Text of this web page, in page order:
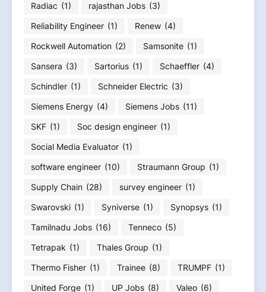
Radiac (1) rajasthan Jobs (3)
Reliability Engineer (1) Renew (4)
Rockwell Automation (2) Samsonite (1)
Sansera (3) Sartorius (1) Schaeffler (4)
Schindler (1) Schneider Electric (3)
Siemens Energy (4) Siemens Jobs (11)
SKF (1) Soc design engineer (1)
Social Media Evaluator (1)
software engineer (10) Straumann Group (1)
Supply Chain (28) survey engineer (1)
Swarovski (1) Syniverse (1) Synopsys (1)
Tamilnadu Jobs (16) Tenneco (5)
Tetrapak (1) Thales Group (1)
Thermo Fisher (1) Trainee (8) TRUMPF (1)
United Forge (1) UP Jobs (8) Valeo (6)